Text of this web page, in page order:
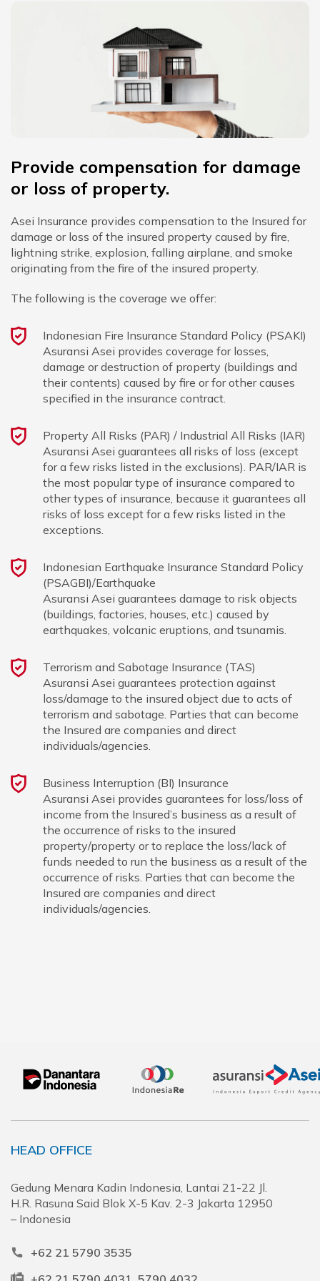
Provide compensation for damage
or loss of property.
Asei Insurance provides compensation to the Insured for
damage or loss of the insured property caused by fire,
lightning strike, explosion, falling airplane, and smoke
originating from the fire of the insured property.
The following is the coverage we offer:
Indonesian Fire Insurance Standard Policy (PSAKI)
Asuransi Asei provides coverage for losses,
damage or destruction of property (buildings and
their contents) caused by fire or for other causes
specified in the insurance contract.
Property All Risks (PAR) / Industrial All Risks (IAR)
Asuransi Asei guarantees all risks of loss (except
for a few risks listed in the exclusions). PAR/IAR is
the most popular type of insurance compared to
other types of insurance, because it guarantees all
risks of loss except for a few risks listed in the
exceptions.
Indonesian Earthquake Insurance Standard Policy
(PSAGBI)/Earthquake
Asuransi Asei guarantees damage to risk objects
(buildings, factories, houses, etc.) caused by
earthquakes, volcanic eruptions, and tsunamis.
Terrorism and Sabotage Insurance (TAS)
Asuransi Asei guarantees protection against
loss/damage to the insured object due to acts of
terrorism and sabotage. Parties that can become
the Insured are companies and direct
individuals/agencies.
Business Interruption (BI) Insurance
Asuransi Asei provides guarantees for loss/loss of
income from the Insured’s business as a result of
the occurrence of risks to the insured
property/property or to replace the loss/lack of
funds needed to run the business as a result of the
occurrence of risks. Parties that can become the
Insured are companies and direct
individuals/agencies.
HEAD OFFICE
Gedung Menara Kadin Indonesia, Lantai 21-22 Jl.
H.R. Rasuna Said Blok X-5 Kav. 2-3 Jakarta 12950
– Indonesia
+62 21 5790 3535